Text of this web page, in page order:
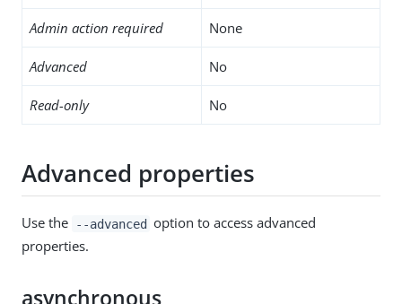
Admin action required None
Advanced No
Read-only No
Advanced properties
Use the --advanced option to access advanced
properties.